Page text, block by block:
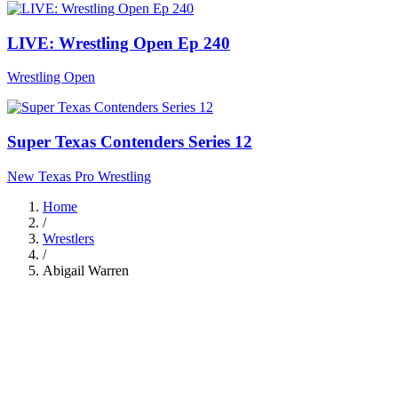
LIVE: Wrestling Open Ep 240
Wrestling Open
Super Texas Contenders Series 12
New Texas Pro Wrestling
Home
/
Wrestlers
/
Abigail Warren